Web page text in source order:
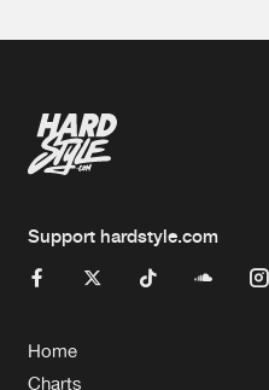
Support hardstyle.com
Home
Charts